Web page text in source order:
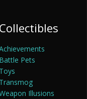
Collectibles
Battle Pets
Toys
Transmog
Illusions